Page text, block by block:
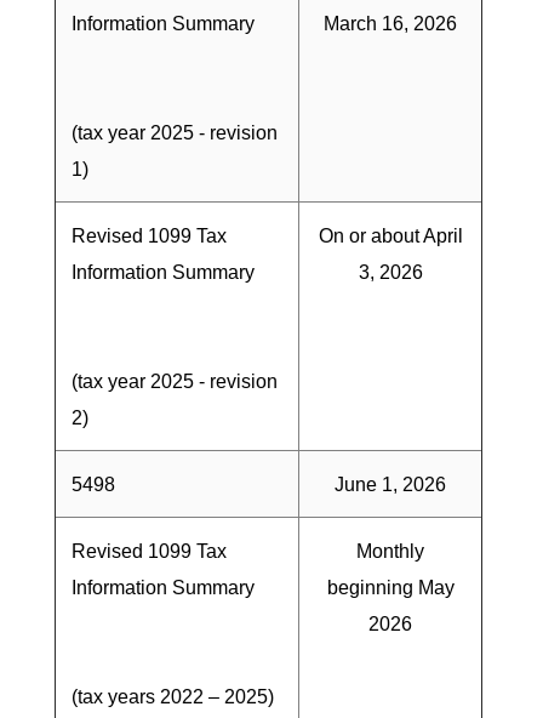
Information Summary
(tax year 2025 - revision
1)
March 16, 2026
Revised 1099 Tax
Information Summary
(tax year 2025 - revision
2)
On or about April
3, 2026
5498 June 1, 2026
Revised 1099 Tax
Information Summary
(tax years 2022 – 2025)
Monthly
beginning May
2026